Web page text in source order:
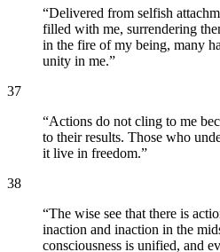
“Delivered from selfish
filled with me, surrendering
in the fire of my being, many
unity in me.”
37
“Actions do not cling to me
to their results. Those who
it live in freedom.”
38
“The wise see that there is
inaction and inaction in the
consciousness is unified, and